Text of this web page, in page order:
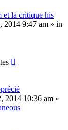
et la critique his
2014 9:47 am » in
2014 10:36 am »